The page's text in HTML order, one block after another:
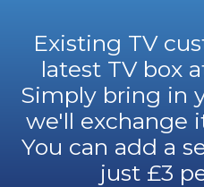
Existing TV
latest TV box
Simply bring in
we'll exchange
You can add a
just £3